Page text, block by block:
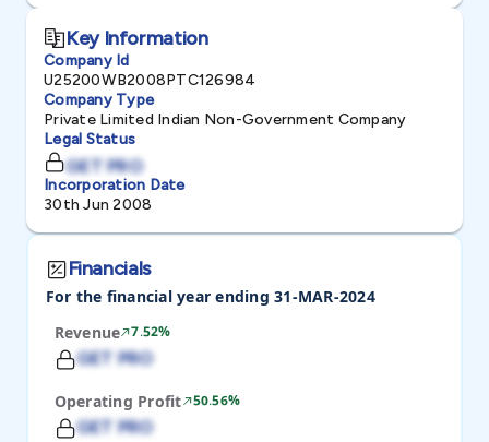
Key Information
Company Id
U25200WB2008PTC126984
Company Type
Private Limited Indian Non-Government Company
Legal Status
GET PRO
Incorporation Date
30th Jun 2008
Financials
For the financial year ending 31-MAR-2024
Revenue 7.52%
GET PRO
Operating Profit 50.56%
GET PRO